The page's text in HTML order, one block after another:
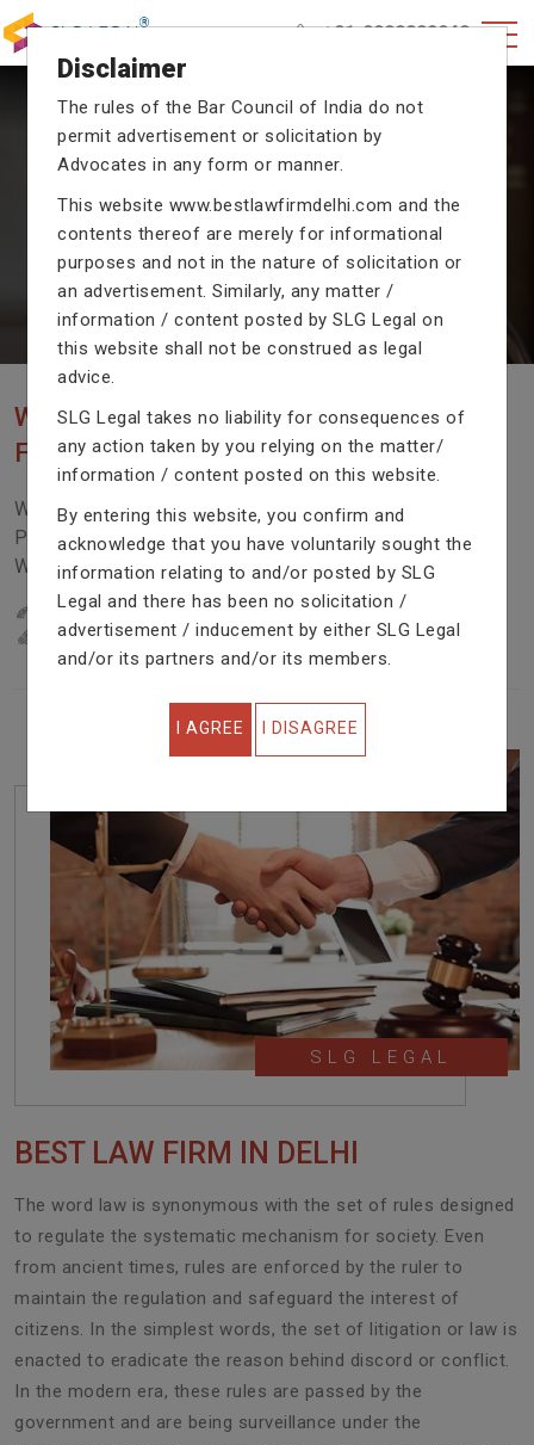
+91-9990002940
CRIMINAL CASE LAWYERS
Our criminal case attorneys assist you in legal
proceedings with their exceptional expertise in the
WE ARE THE MOST POPULAR LAW
FIRM WITH LEGAL LAW.
We Fight For Right, Meet Us To Solve Your Legal
Problem In Right Way. We Are Providing Top Services
With Excellent Performance.
22
YEARS OF EXPERIENCE
IN PROFESSIONAL SERVICE
SLG LEGAL
BEST LAW FIRM IN DELHI
The word law is synonymous with the set of rules designed
to regulate the systematic mechanism for society. Even
from ancient times, rules are enforced by the ruler to
maintain the regulation and safeguard the interest of
citizens. In the simplest words, the set of litigation or law is
enacted to eradicate the reason behind discord or conflict.
In the modern era, these rules are passed by the
government and are being surveillance under the
Disclaimer
The rules of the Bar Council of India do not
permit advertisement or solicitation by
Advocates in any form or manner.
This website www.bestlawfirmdelhi.com and the
contents thereof are merely for informational
purposes and not in the nature of solicitation or
an advertisement. Similarly, any matter /
information / content posted by SLG Legal on
this website shall not be construed as legal
advice.
SLG Legal takes no liability for consequences of
any action taken by you relying on the matter/
information / content posted on this website.
By entering this website, you confirm and
acknowledge that you have voluntarily sought the
information relating to and/or posted by SLG
Legal and there has been no solicitation /
advertisement / inducement by either SLG Legal
and/or its partners and/or its members.
I AGREE I DISAGREE